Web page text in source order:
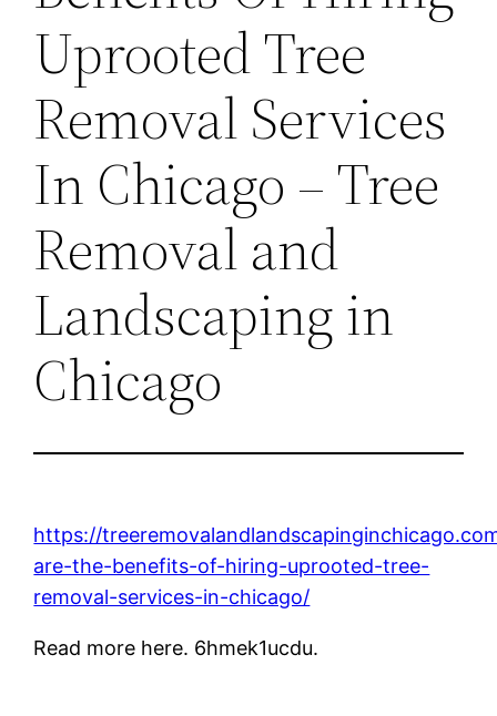
Uprooted Tree
Removal Services
In Chicago – Tree
Removal and
Landscaping in
Chicago
https://
are-the-benefits-of-hiring-uprooted-tree-
removal-services-in-chicago/
Read more here. 6hmek1ucdu.